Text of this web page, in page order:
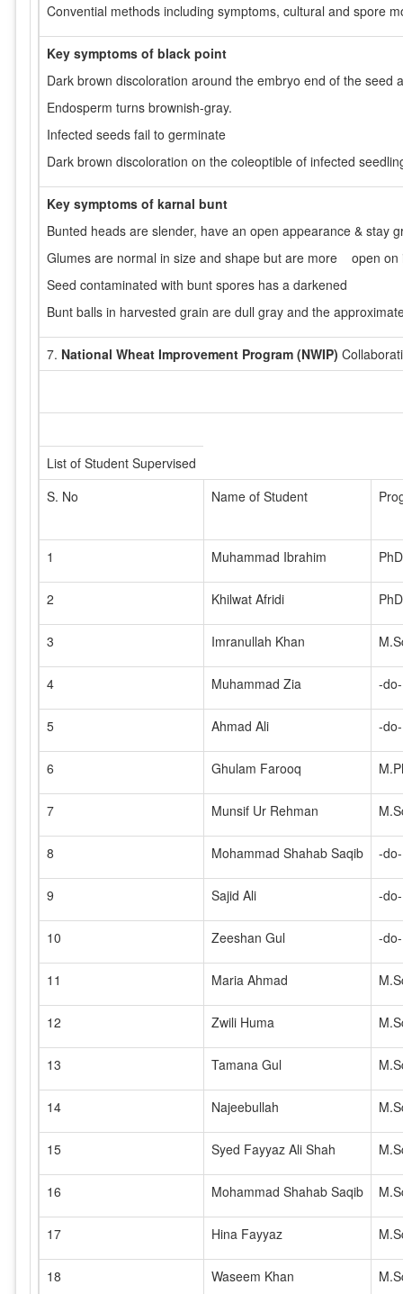
Convential methods including symptoms, cultural and spore
Key symptoms of black point
Dark brown discoloration around the embryo end of the seed
Endosperm turns brownish-gray.
Infected seeds fail to germinate
Dark brown discoloration on the coleoptible of infected
Key symptoms of karnal bunt
Bunted heads are slender, have an open appearance & stay
Glumes are normal in size and shape but are more open on
Seed contaminated with bunt spores has a
Bunt balls in harvested grain are dull gray and the
7. National Wheat Improvement Program (NWIP)
List of Student Supervised
S. No
Name of Student
1 Muhammad Ibrahim PhD
2 Khilwat Afridi PhD
3 Imranullah Khan
4 Muhammad Zia -do-
5 Ahmad Ali -do-
6 Ghulam Farooq
7 Munsif Ur Rehman
8 Mohammad Shahab Saqib -do-
9 Sajid Ali -do-
10 Zeeshan Gul -do-
11 Maria Ahmad
12 Zwili Huma
13 Tamana Gul
14 Najeebullah
15 Syed Fayyaz Ali Shah
16 Mohammad Shahab Saqib
17 Hina Fayyaz
18 Waseem Khan